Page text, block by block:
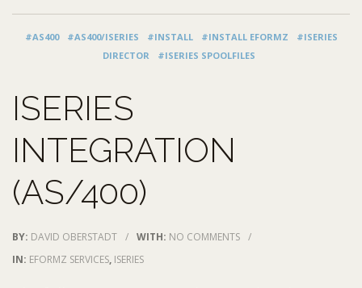
#AS400 #AS400/ISERIES #INSTALL #INSTALL EFORMZ
#ISERIES
DIRECTOR
#ISERIES SPOOLFILES
ISERIES
INTEGRATION
(AS/400)
BY: DAVID OBERSTADT / WITH: NO COMMENTS /
IN: EFORMZ SERVICES, ISERIES